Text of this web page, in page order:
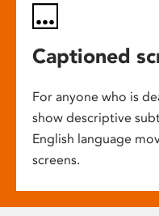
Captioned
For anyone who is
show descriptive
English language
screens.